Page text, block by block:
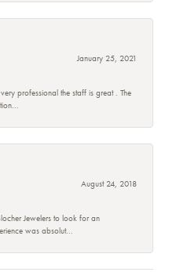
January 25, 2021
professional the staff is great . The
August 24, 2018
Jewelers to look for an
was absolut...